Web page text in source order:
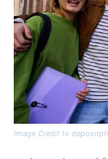
Image Credit to